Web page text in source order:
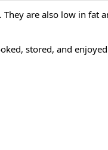
They are also low in fat
stored, and